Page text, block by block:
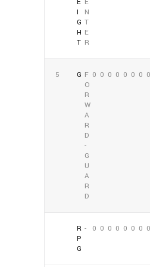
E
I
G
H
T
E
N
T
E
R
5 G F
O
R
W
A
R
D
-
G
U
A
R
D
0 0 0 0 0 0 0 0
R
P
G
- 0 0 0 0 0 0 0 0